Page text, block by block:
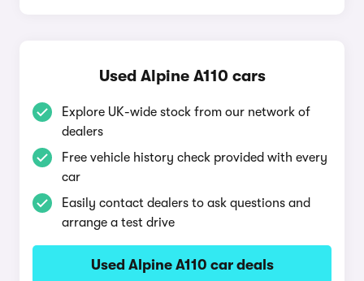
Used Alpine A110 cars
Explore UK-wide stock from our network of
dealers
Free vehicle history check provided with every
car
Easily contact dealers to ask questions and
arrange a test drive
Used Alpine A110 car deals